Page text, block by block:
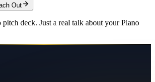
Out
deck. Just a real talk about yourPlano